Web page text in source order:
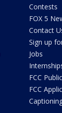
Contests
FOX 5
Contact
Sign up
Jobs
FCC
FCC